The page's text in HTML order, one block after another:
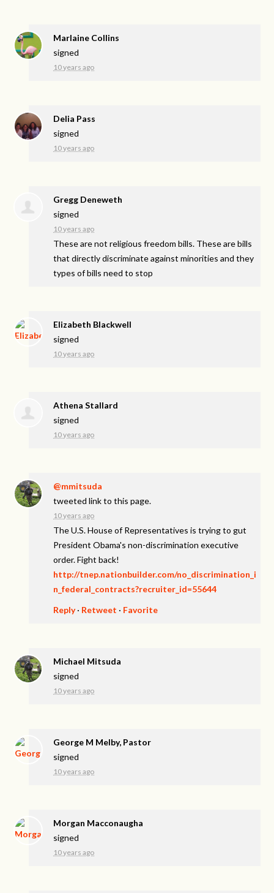
Marlaine Collins
signed
10 years ago
Delia Pass
signed
10 years ago
Gregg Deneweth
signed
10 years ago
These are not religious freedom bills. These are bills
that directly discriminate against minorities and they
types of bills need to stop
Elizabeth Blackwell
signed
10 years ago
Athena Stallard
signed
10 years ago
@mmitsuda
tweeted link to this page.
10 years ago
The U.S. House of Representatives is trying to gut
President Obama's non-discrimination executive
order. Fight back!
http://tnep.nationbuilder.com/no_discrimination_i
n_federal_contracts?recruiter_id=55644
Reply· Retweet · Favorite
Michael Mitsuda
signed
10 years ago
George M Melby, Pastor
signed
10 years ago
Morgan Macconaugha
signed
10 years ago